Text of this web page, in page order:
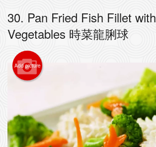
Cart (0)
30. Pan Fried Fish Fillet with
Vegetables 時菜龍脷球
Add picture